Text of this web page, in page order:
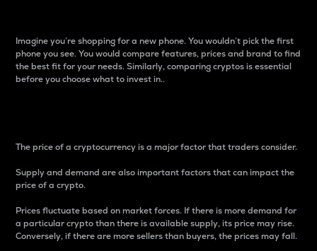
Imagine you’re shopping for a new phone. You wouldn’t pick the first
phone you see. You would compare features, prices and brand to find
the best fit for your needs. Similarly, comparing cryptos is essential
before you choose what to invest in..
The price of a cryptocurrency is a major factor that traders consider.
Supply and demand are also important factors that can impact the
price of a crypto.
Prices fluctuate based on market forces. If there is more demand for
a particular crypto than there is available supply, its price may rise.
Conversely, if there are more sellers than buyers, the prices may fall.